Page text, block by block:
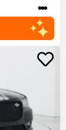
•••